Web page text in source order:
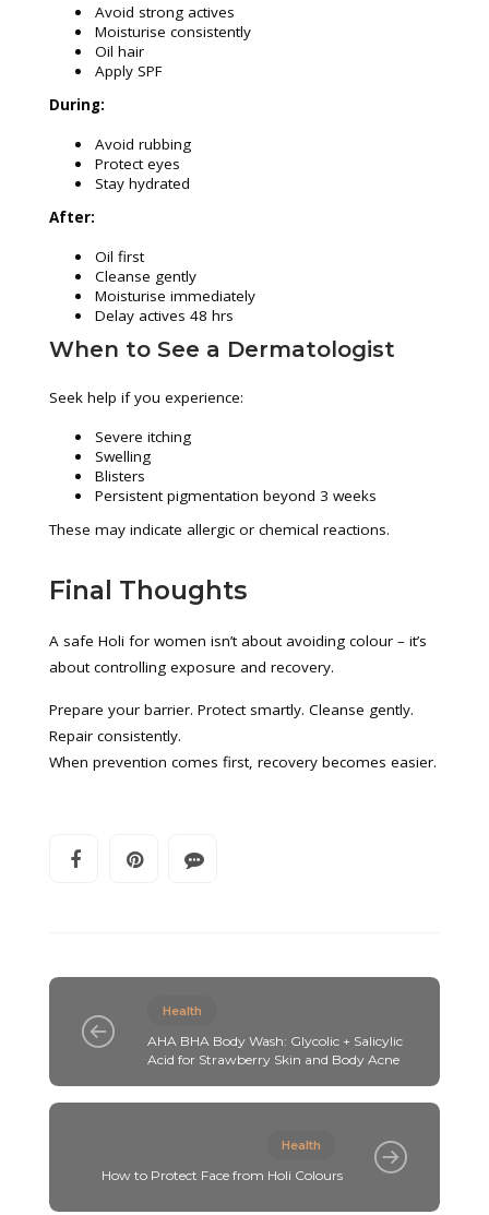
Avoid strong actives
Moisturise consistently
Oil hair
Apply SPF
During:
Avoid rubbing
Protect eyes
Stay hydrated
After:
Oil first
Cleanse gently
Moisturise immediately
Delay actives 48 hrs
When to See a Dermatologist
Seek help if you experience:
Severe itching
Swelling
Blisters
Persistent pigmentation beyond 3 weeks
These may indicate allergic or chemical reactions.
Final Thoughts
A safe Holi for women isn’t about avoiding colour – it’s
about controlling exposure and recovery.
Prepare your barrier. Protect smartly. Cleanse gently.
Repair consistently.
When prevention comes first, recovery becomes easier.
Health
AHA BHA Body Wash: Glycolic + Salicylic
Acid for Strawberry Skin and Body Acne
Health
How to Protect Face from Holi Colours